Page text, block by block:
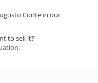
Conte in our
to sell it?